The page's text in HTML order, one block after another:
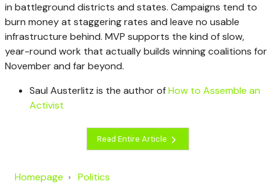
in battleground districts and states. Campaigns tend to
burn money at staggering rates and leave no usable
infrastructure behind. MVP supports the kind of slow,
year-round work that actually builds winning coalitions for
November and far beyond.
Saul Austerlitz is the author ofHow to Assemble an
Activist
Read Entire Article
Homepage
Politics